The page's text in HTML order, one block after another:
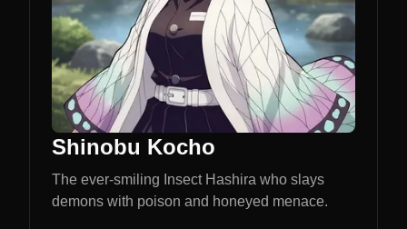
Shinobu Kocho
The ever-smiling Insect Hashira who slays
demons with poison and honeyed menace.